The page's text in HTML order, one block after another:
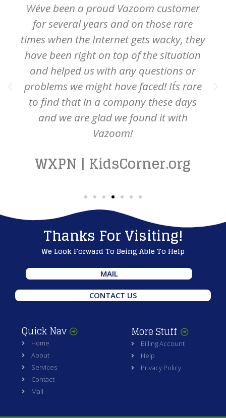
We´ve been a proud Vazoom customer
for several years and on those rare
times when the Internet gets wacky, they
have been right on top of the situation
and helped us with any questions or
problems we might have faced! It´s rare
to find that in a company these days
and we are glad we found it with
Vazoom!
WXPN | KidsCorner.org
Thanks For Visiting!
We Look Forward To Being Able To Help
MAIL
CONTACT US
Quick Nav
Home
About
Services
Contact
Mail
More Stuff
Billing Account
Help
Privacy Policy